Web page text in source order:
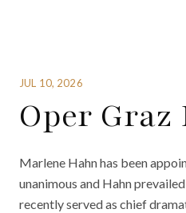
JUL 10, 2026
Oper Graz
Marlene Hahn has been
unanimous and Hahn
recently served as chief